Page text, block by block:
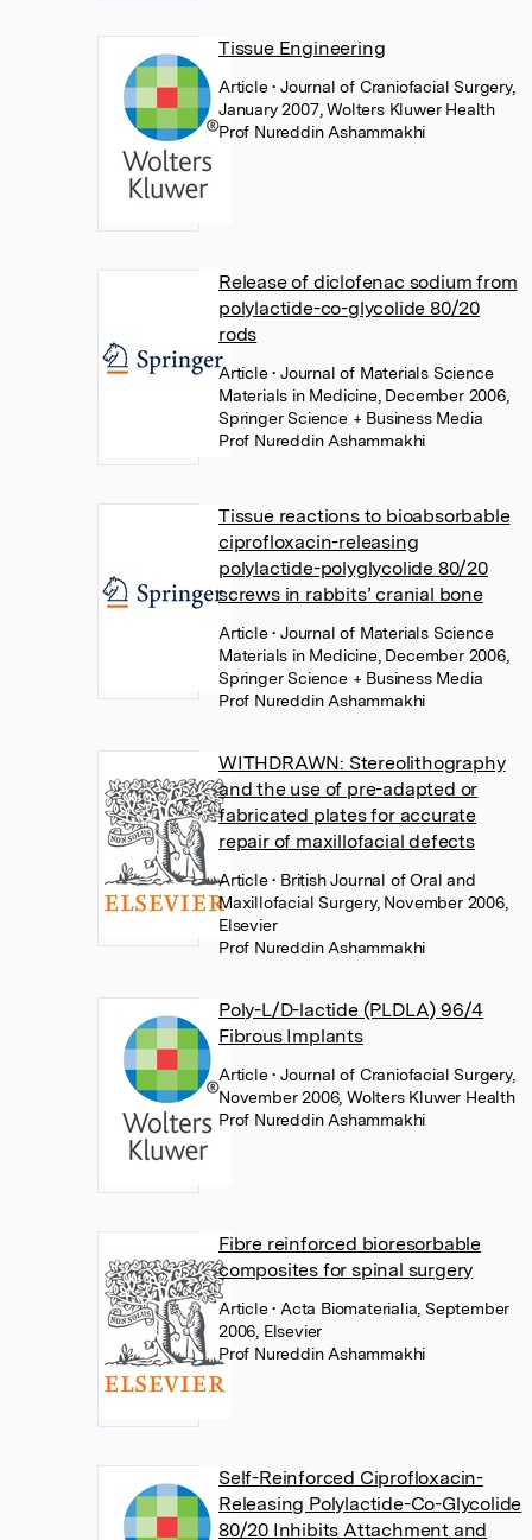
Tissue Engineering
Article• Journal of Craniofacial Surgery,
January 2007, Wolters Kluwer Health
Prof Nureddin Ashammakhi
Release of diclofenac sodium from
polylactide-co-glycolide 80/20
rods
Article• Journal of Materials Science
Materials in Medicine, December 2006,
Springer Science + Business Media
Prof Nureddin Ashammakhi
Tissue reactions to bioabsorbable
ciprofloxacin-releasing
polylactide-polyglycolide 80/20
screws in rabbits’ cranial bone
Article• Journal of Materials Science
Materials in Medicine, December 2006,
Springer Science + Business Media
Prof Nureddin Ashammakhi
WITHDRAWN: Stereolithography
and the use of pre-adapted or
fabricated plates for accurate
repair of maxillofacial defects
Article• British Journal of Oral and
Maxillofacial Surgery, November 2006,
Elsevier
Prof Nureddin Ashammakhi
Poly-L/D-lactide (PLDLA) 96/4
Fibrous Implants
Article• Journal of Craniofacial Surgery,
November 2006, Wolters Kluwer Health
Prof Nureddin Ashammakhi
Fibre reinforced bioresorbable
composites for spinal surgery
Article• Acta Biomaterialia, September
2006, Elsevier
Prof Nureddin Ashammakhi
Self-Reinforced Ciprofloxacin-
Releasing Polylactide-Co-Glycolide
80/20 Inhibits Attachment and